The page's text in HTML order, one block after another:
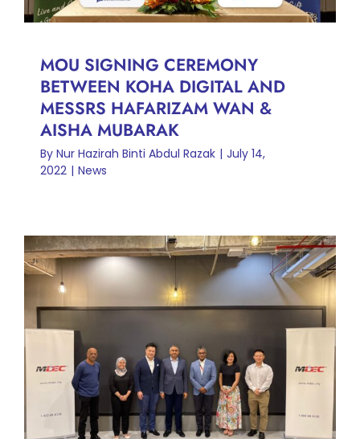
MOU SIGNING CEREMONY
BETWEEN KOHA DIGITAL AND
MESSRS HAFARIZAM WAN &
AISHA MUBARAK
By Nur Hazirah Binti Abdul Razak | July 14,
2022 | News
KOHA DIGITAL PAYS
COURTESY CALL ON
MALAYSIA DIGITAL
ECONOMY CORPORATION
(MDEC) LEADERSHIP TEAM
TO EXPLORE POTENTIAL
COLLABORATIONS